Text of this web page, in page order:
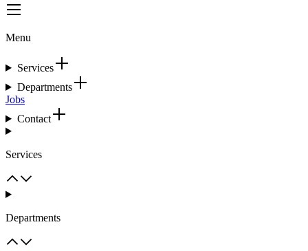
Menu
Services
Departments
Jobs
Contact
Services
Departments